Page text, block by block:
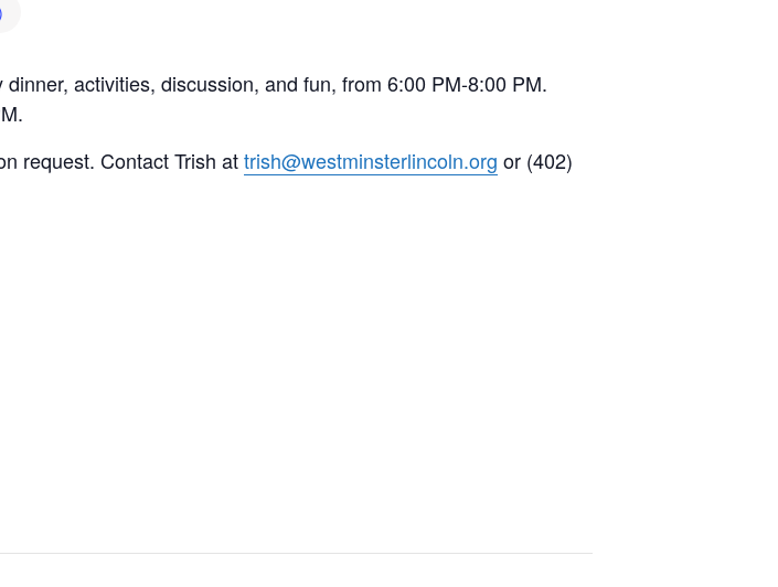
activities, discussion, and fun, from 6:00 PM-8:00 PM.
request. Contact Trish attrish@westminsterlincoln.org or (402)